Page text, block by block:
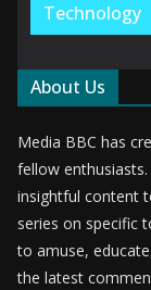
Technology
About Us
Media BBC has
fellow
insightful content
series on specific
to amuse,
the latest